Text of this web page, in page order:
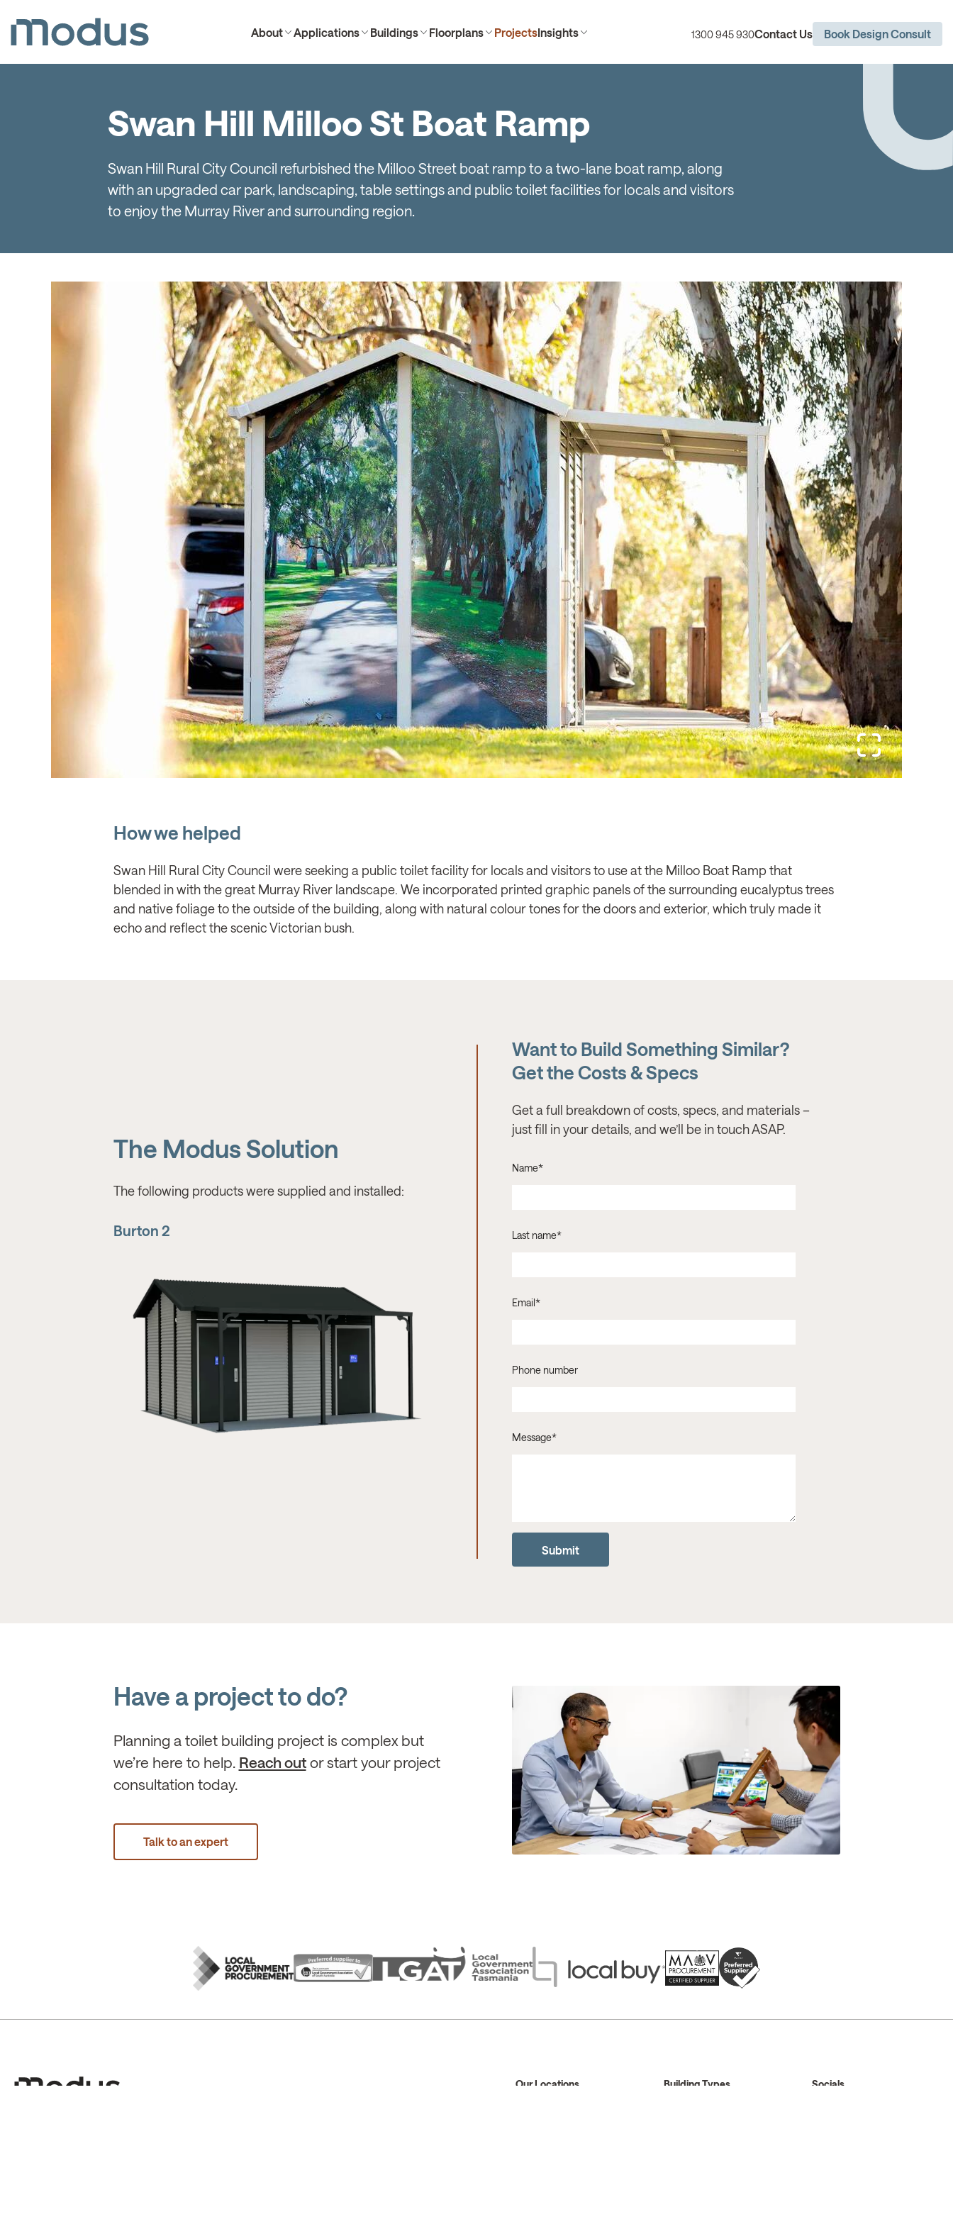
About Applications Buildings Floorplans ProjectsInsights 1300 945 930Contact Us Book Design Consult
Swan Hill Milloo St Boat Ramp
Swan Hill Rural City Council refurbished the Milloo Street boat ramp to a two-lane boat ramp, along
with an upgraded car park, landscaping, table settings and public toilet facilities for locals and visitors
to enjoy the Murray River and surrounding region.
How we helped
Swan Hill Rural City Council were seeking a public toilet facility for locals and visitors to use at the Milloo Boat Ramp that
blended in with the great Murray River landscape. We incorporated printed graphic panels of the surrounding eucalyptus trees
and native foliage to the outside of the building, along with natural colour tones for the doors and exterior, which truly made it
echo and reflect the scenic Victorian bush.
The Modus Solution
The following products were supplied and installed:
Burton 2
Want to Build Something Similar?
Get the Costs & Specs
Get a full breakdown of costs, specs, and materials –
just fill in your details, and we’ll be in touch ASAP.
Name*
Last name*
Email*
Phone number
Message*
Have a project to do?
Planning a toilet building project is complex but
we’re here to help. Reach outor start your project
consultation today.
Talk to an expert
Our Locations
Building Types
Socials